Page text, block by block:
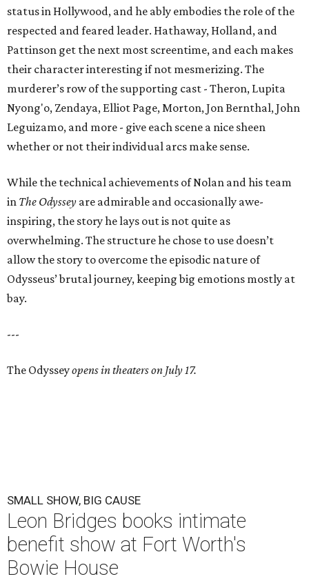
status in Hollywood, and he ably embodies the role of the
respected and feared leader. Hathaway, Holland, and
Pattinson get the next most screentime, and each makes
their character interesting if not mesmerizing. The
murderer’s row of the supporting cast - Theron, Lupita
Nyong'o, Zendaya, Elliot Page, Morton, Jon Bernthal, John
Leguizamo, and more - give each scene a nice sheen
whether or not their individual arcs make sense.
While the technical achievements of Nolan and his team
in The Odyssey are admirable and occasionally awe-
inspiring, the story he lays out is not quite as
overwhelming. The structure he chose to use doesn’t
allow the story to overcome the episodic nature of
Odysseus’ brutal journey, keeping big emotions mostly at
bay.
---
The Odysseyopens in theaters on July 17.
SMALL SHOW, BIG CAUSE
Leon Bridges books intimate
benefit show at Fort Worth's
Bowie House